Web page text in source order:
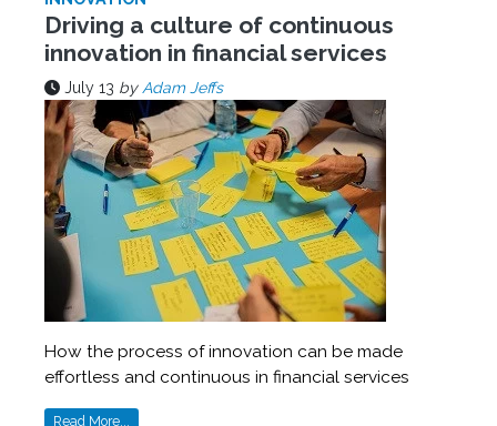
Driving a culture of continuous
innovation in financial services
July 13 byAdam Jeffs
How the process of innovation can be made
effortless and continuous in financial services
Read More...